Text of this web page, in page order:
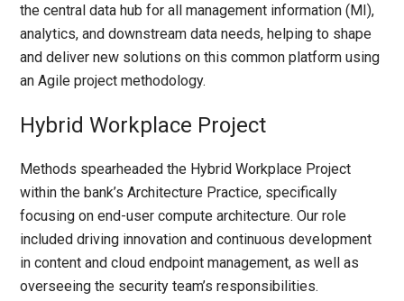
the central data hub for all management information (MI),
analytics, and downstream data needs, helping to shape
and deliver new solutions on this common platform using
an Agile project methodology.
Hybrid Workplace Project
Methods spearheaded the Hybrid Workplace Project
within the bank’s Architecture Practice, specifically
focusing on end-user compute architecture. Our role
included driving innovation and continuous development
in content and cloud endpoint management, as well as
overseeing the security team’s responsibilities.